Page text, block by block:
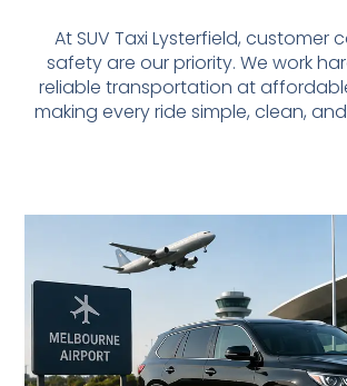
At SUV Taxi Lysterfield, customer
safety are our priority. We work
reliable transportation at
making every ride simple, clean,